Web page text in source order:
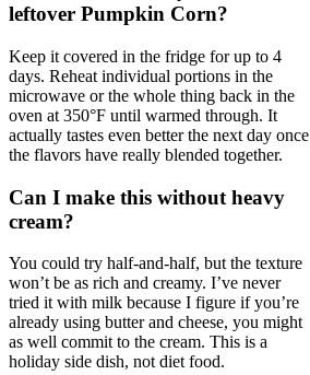
leftover Pumpkin Corn?
Keep it covered in the fridge for up to 4
days. Reheat individual portions in the
microwave or the whole thing back in the
oven at 350°F until warmed through. It
actually tastes even better the next day once
the flavors have really blended together.
Can I make this without heavy
cream?
You could try half-and-half, but the texture
won’t be as rich and creamy. I’ve never
tried it with milk because I figure if you’re
already using butter and cheese, you might
as well commit to the cream. This is a
holiday side dish, not diet food.